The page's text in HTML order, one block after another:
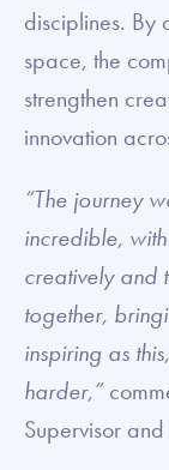
disciplines. By
space, the
strengthen
innovation
“The journey
incredible,
creatively and
together,
inspiring as
harder,”
Supervisor